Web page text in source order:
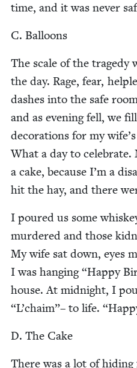
time, and it was nev­er
C. Bal­loons
The scale of the tragedy
the day. Rage, fear,
dash­es into the safe
and as evening fell, we
dec­o­ra­tions for my
What a day to cel­e­brate.
a cake, because I’m a
hit the hay, and there
I poured us some
mur­dered and those
My wife sat down, eyes
I was hang­ing“Hap­py
house. At mid­night, I
“L’chaim”– to life. “
D. The Cake
There was a lot of